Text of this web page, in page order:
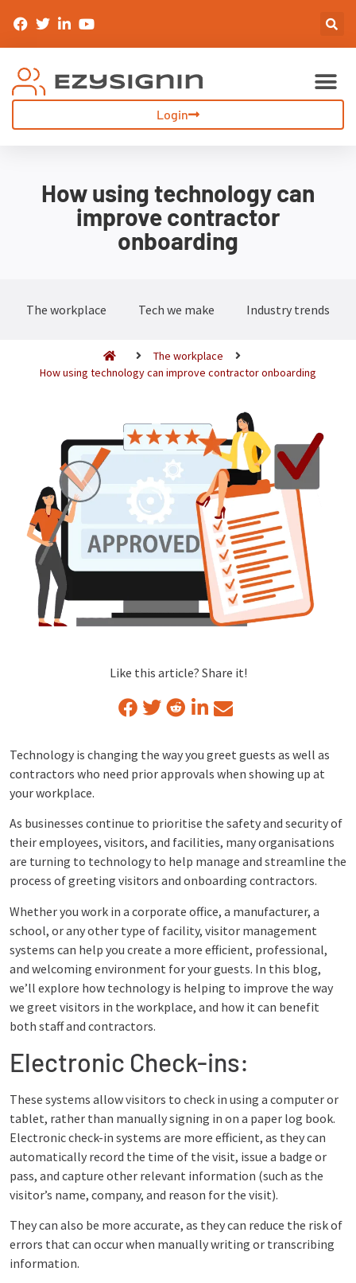
Login
How using technology can
improve contractor
onboarding
The workplace Tech we make Industry trends
The workplace
How using technology can improve contractor onboarding
Like this article? Share it!
Technology is changing the way you greet guests as well as
contractors who need prior approvals when showing up at
your workplace.
As businesses continue to prioritise the safety and security of
their employees, visitors, and facilities, many organisations
are turning to technology to help manage and streamline the
process of greeting visitors and onboarding contractors.
Whether you work in a corporate office, a manufacturer, a
school, or any other type of facility, visitor management
systems can help you create a more efficient, professional,
and welcoming environment for your guests. In this blog,
we’ll explore how technology is helping to improve the way
we greet visitors in the workplace, and how it can benefit
both staff and contractors.
Electronic Check-ins:
These systems allow visitors to check in using a computer or
tablet, rather than manually signing in on a paper log book.
Electronic check-in systems are more efficient, as they can
automatically record the time of the visit, issue a badge or
pass, and capture other relevant information (such as the
visitor’s name, company, and reason for the visit).
They can also be more accurate, as they can reduce the risk of
errors that can occur when manually writing or transcribing
information.